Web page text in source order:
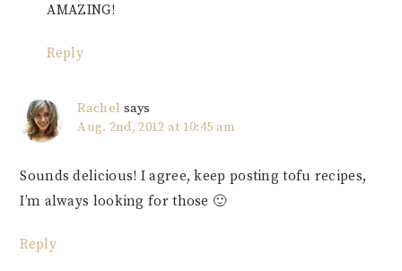
AMAZING!
Reply
Rachel says
Aug. 2nd, 2012 at 10:45 am
Sounds delicious! I agree, keep posting tofu recipes,
I’m always looking for those 🙂
Reply